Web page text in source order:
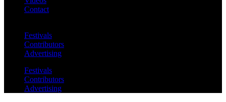
Contact
Festivals
Contributors
Advertising
Festivals
Contributors
Advertising